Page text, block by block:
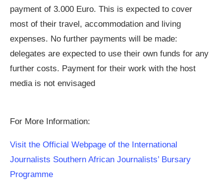
payment of 3.000 Euro. This is expected to cover
most of their travel, accommodation and living
expenses. No further payments will be made:
delegates are expected to use their own funds for any
further costs. Payment for their work with the host
media is not envisaged
For More Information:
Visit the Official Webpage of the International
Journalists Southern African Journalists’ Bursary
Programme